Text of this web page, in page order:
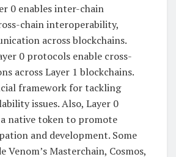
0 enables inter-chain
chain interoperability,
across blockchains.
0 protocols enable cross-
across Layer 1 blockchains.
framework for tackling
issues. Also, Layer 0
native token to promote
and development. Some
Venom’s Masterchain, Cosmos,